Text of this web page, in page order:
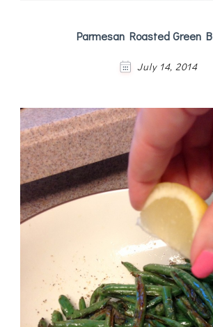
Parmesan Roasted Green
July 14, 2014